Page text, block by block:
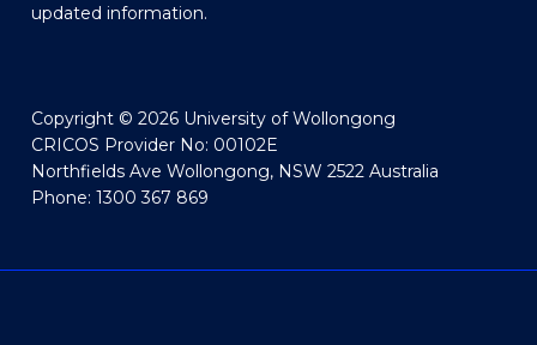
updated information.
Copyright © 2026 University of Wollongong
CRICOS Provider No: 00102E
Northfields Ave Wollongong, NSW 2522 Australia
Phone: 1300 367 869